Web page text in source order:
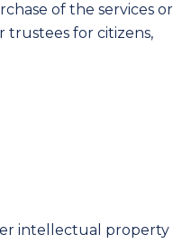
of the services or
trustees for citizens,
intellectual property